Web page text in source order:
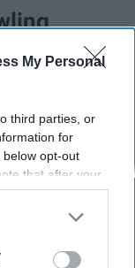
My Personal
third parties, or
for
opt-out
that after your
seeing
utilized by
the further
asks